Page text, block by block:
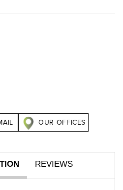
OUR OFFICES
REVIEWS